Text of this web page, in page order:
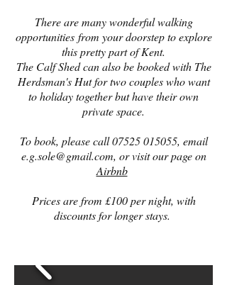
There are many wonderful walking
opportunities from your doorstep to explore
this pretty part of Kent.
The Calf Shed can also be booked with The
Herdsman's Hut for two couples who want
to holiday together but have their own
private space.
To book, please call07525 015055, email
e.g.sole@gmail.com, or visit our page on
Airbnb
Prices are from £100 per night, with
discounts for longer stays.